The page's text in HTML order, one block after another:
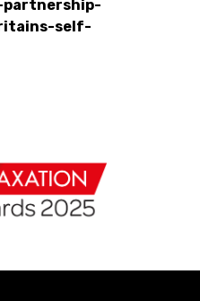
partnership-
self-